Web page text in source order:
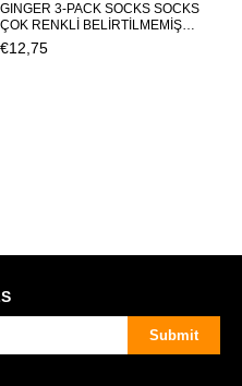
GINGER 3-PACK SOCKS SOCKS
ÇOK RENKLİ BELİRTİLMEMİŞ
UNISEX SOCKS GINGER 3-PACK
SOCKSGINGER 3-PACK SOCKS
€12,75
Submit